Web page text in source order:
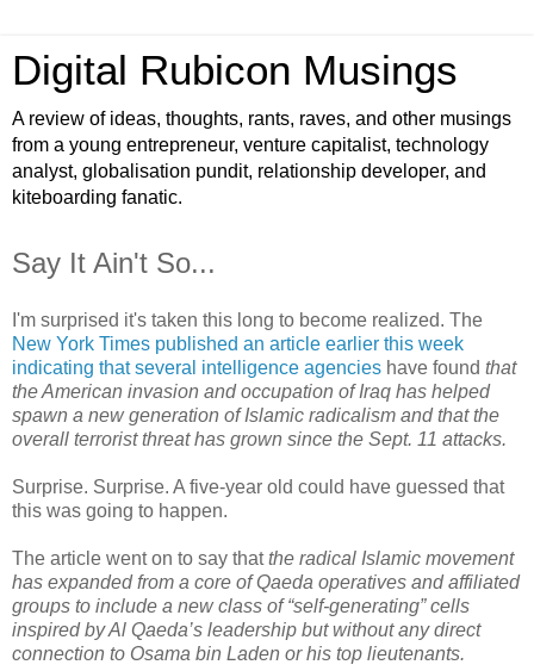
Digital Rubicon Musings
A review of ideas, thoughts, rants, raves, and other musings
from a young entrepreneur, venture capitalist, technology
analyst, globalisation pundit, relationship developer, and
kiteboarding fanatic.
Say It Ain't So...
I'm surprised it's taken this long to become realized. The
New York Times published an article earlier this week
indicating that several intelligence agencies have found that
the American invasion and occupation of Iraq has helped
spawn a new generation of Islamic radicalism and that the
overall terrorist threat has grown since the Sept. 11 attacks.
Surprise. Surprise. A five-year old could have guessed that
this was going to happen.
The article went on to say thatthe radical Islamic movement
has expanded from a core of Qaeda operatives and affiliated
groups to include a new class of “self-generating” cells
inspired by Al Qaeda’s leadership but without any direct
connection to Osama bin Laden or his top lieutenants.